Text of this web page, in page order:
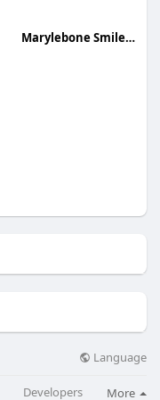
Marylebone Smile Clinic
Language
Developers More